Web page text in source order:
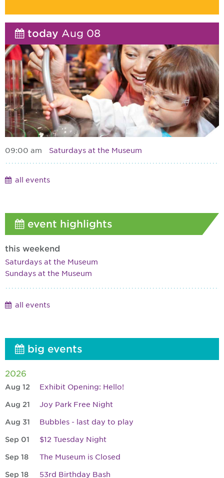
today Aug 08
09:00 am Saturdays at the Museum
all events
event highlights
this weekend
Saturdays at the Museum
Sundays at the Museum
all events
big events
2026
Aug 12 Exhibit Opening: Hello!
Aug 21 Joy Park Free Night
Aug 31 Bubbles - last day to play
Sep 01 $12 Tuesday Night
Sep 18 The Museum is Closed
Sep 18 53rd Birthday Bash